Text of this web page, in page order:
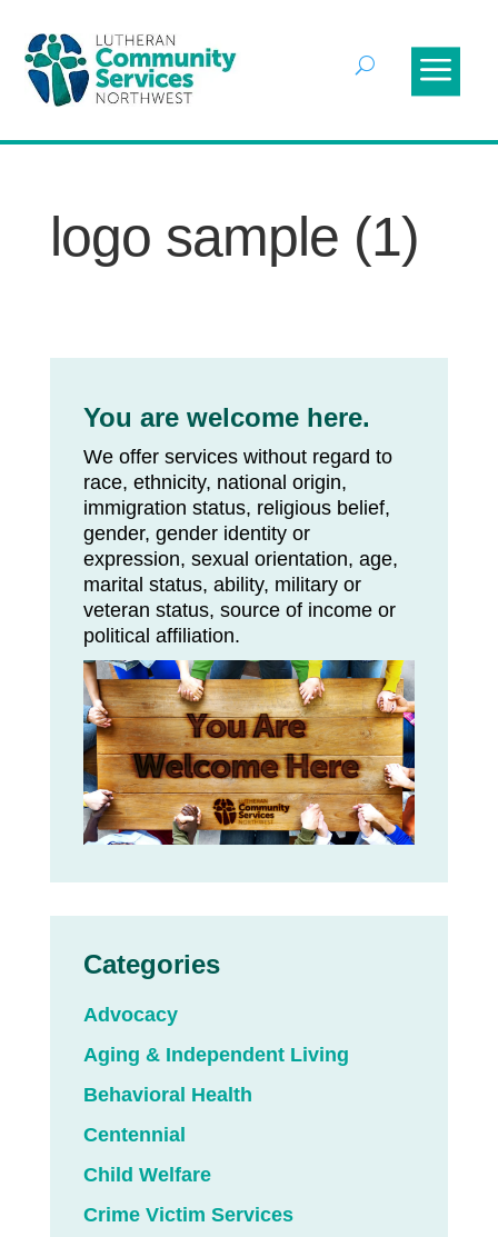
logo sample (1)
You are welcome here.
We offer services without regard to
race, ethnicity, national origin,
immigration status, religious belief,
gender, gender identity or
expression, sexual orientation, age,
marital status, ability, military or
veteran status, source of income or
political affiliation.
Categories
Advocacy
Aging & Independent Living
Behavioral Health
Centennial
Child Welfare
Crime Victim Services